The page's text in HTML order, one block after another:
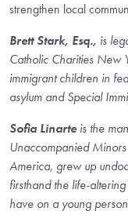
strengthen local
Brett Stark, Esq., is
Catholic Charities New
immigrant children in
asylum and Special
Sofia Linarteis the
Unaccompanied
America, grew up
firsthand the life-
have on a young